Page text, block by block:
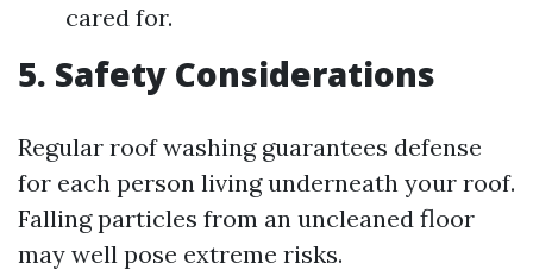
cared for.
5. Safety Considerations
Regular roof washing guarantees defense
for each person living underneath your roof.
Falling particles from an uncleaned floor
may well pose extreme risks.